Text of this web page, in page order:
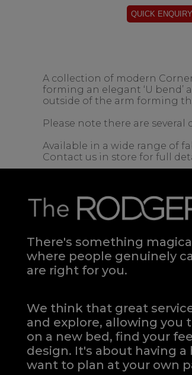
A collection of modern
forming an elegant ‘U bend’
outside of the arm forming
Please note there are
Available in a wide range of
Contact us in store for full
There's something
where people genuinely
are right for you.
We think that great
and explore, allowing you
on a new bed, find your
design. It's about having
want to plan at your own